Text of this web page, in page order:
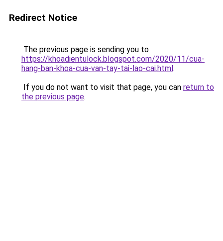
Redirect Notice
The previous page is sending you to
https://khoadientulock.blogspot.com/2020/11/cua-
hang-ban-khoa-cua-van-tay-tai-lao-cai.html.
If you do not want to visit that page, you can return to
the previous page.